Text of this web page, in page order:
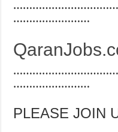
……………………
……………………
PLEASE JOIN